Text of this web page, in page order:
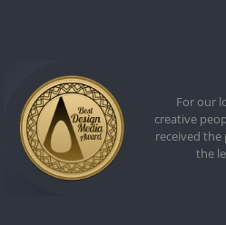
For our
creative
received
the